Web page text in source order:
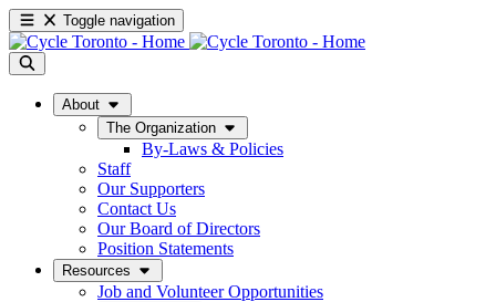
Toggle navigation
About
The Organization
By-Laws & Policies
Staff
Our Supporters
Contact Us
Our Board of Directors
Position Statements
Resources
Job and Volunteer Opportunities